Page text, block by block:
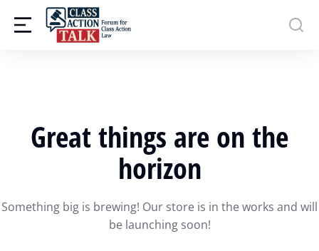
Great things are on the
horizon
Something big is brewing! Our store is in the works and will
be launching soon!